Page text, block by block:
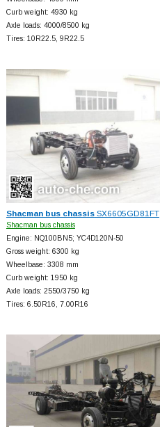
Curb weight: 4930 kg
Axle loads: 4000/8500 kg
Tires: 10R22.5, 9R22.5
Shacman bus chassisSX6605GD81FT
Shacman bus chassis
Engine: NQ100BN5; YC4D120N-50
Gross weight: 6300 kg
Wheelbase: 3308 mm
Curb weight: 1950 kg
Axle loads: 2550/3750 kg
Tires: 6.50R16, 7.00R16